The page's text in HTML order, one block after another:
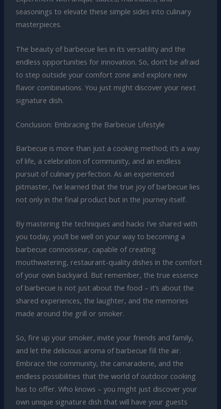
seasonings to elevate these simple sides into culinary
masterpieces.
The beauty of barbecue lies in its versatility and the
endless opportunities for innovation. So, don’t be afraid
to step outside your comfort zone and explore new
flavor combinations. You just might discover your next
signature dish.
Conclusion: Embracing the Barbecue Lifestyle
Barbecue is more than just a cooking method; it’s a way
of life, a celebration of community, and an endless
pursuit of culinary perfection. As an experienced
pitmaster, I’ve learned that the true joy of barbecue lies
not only in the final product but in the journey itself.
By mastering the techniques and hacks I’ve shared with
you today, you’ll be well on your way to becoming a
barbecue connoisseur, capable of creating
mouthwatering, restaurant-quality dishes in the comfort
of your own backyard. But remember, the true essence
of barbecue is not just about the food – it’s about the
shared experiences, the laughter, and the memories
made around the grill or smoker.
So, fire up your smoker, invite your friends and family,
and let the delicious aroma of barbecue fill the air.
Embrace the community, the camaraderie, and the
endless possibilities that the world of outdoor cooking
has to offer. Who knows – you might just discover your
own unique signature dish that will have your guests